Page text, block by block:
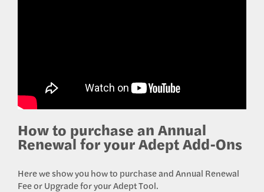
How to purchase an Annual
Renewal for your Adept Add-Ons
Here we show you how to purchase and Annual Renewal
Fee or Upgrade for your Adept Tool.